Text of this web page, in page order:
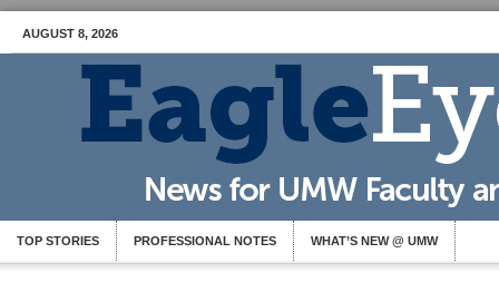
AUGUST 8, 2026
TOP STORIES PROFESSIONAL NOTES WHAT’S NEW @ UMW